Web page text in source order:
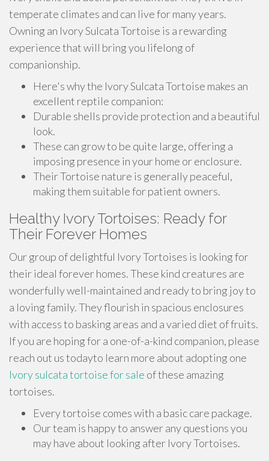
temperate climates and can live for many years.
Owning an Ivory Sulcata Tortoise is a rewarding
experience that will bring you lifelong of
companionship.
Here's why the Ivory Sulcata Tortoise makes an
excellent reptile companion:
Durable shells provide protection and a beautiful
look.
These can grow to be quite large, offering a
imposing presence in your home or enclosure.
Their Tortoise nature is generally peaceful,
making them suitable for patient owners.
Healthy Ivory Tortoises: Ready for
Their Forever Homes
Our group of delightful Ivory Tortoises is looking for
their ideal forever homes. These kind creatures are
wonderfully well-maintained and ready to bring joy to
a loving family. They flourish in spacious enclosures
with access to basking areas and a varied diet of fruits.
If you are hoping for a one-of-a-kind companion, please
reach out us todayto learn more about adopting one
Ivory sulcata tortoise for sale of these amazing
tortoises.
Every tortoise comes with a basic care package.
Our team is happy to answer any questions you
may have about looking after Ivory Tortoises.